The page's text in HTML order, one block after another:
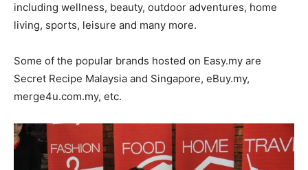
including wellness, beauty, outdoor adventures, home
living, sports, leisure and many more.
Some of the popular brands hosted on Easy.my are
Secret Recipe Malaysia and Singapore, eBuy.my,
merge4u.com.my, etc.